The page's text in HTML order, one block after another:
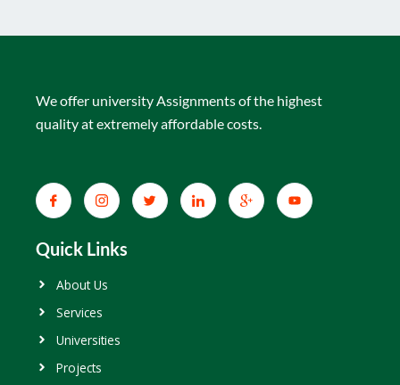
We offer university Assignments of the highest
quality at extremely affordable costs.
Quick Links
About Us
Services
Universities
Projects